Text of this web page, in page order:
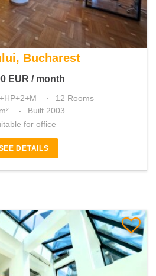
6 bedroom villa
Bucharest
EUR / month
12 Rooms
Built 2003
for office
DETAILS